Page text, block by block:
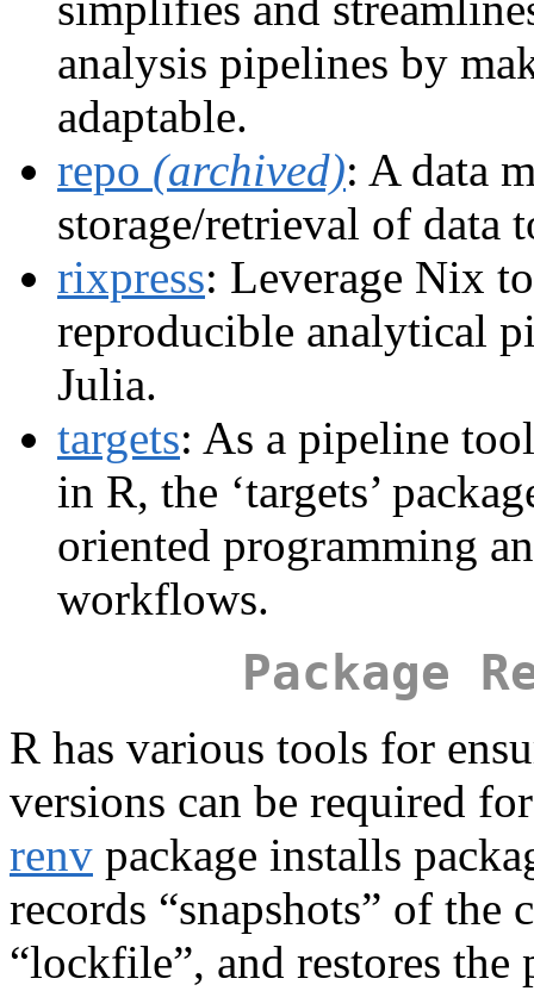
analysis pipelines by
adaptable.
repo (archived): A data
storage/retrieval of data
rixpress: Leverage Nix
reproducible analytical
Julia.
targets: As a pipeline
in R, the ‘targets’
oriented programming
workflows.
Package
R has various tools for
versions can be required
renv package installs
records “snapshots” of the
“lockfile”, and restores the